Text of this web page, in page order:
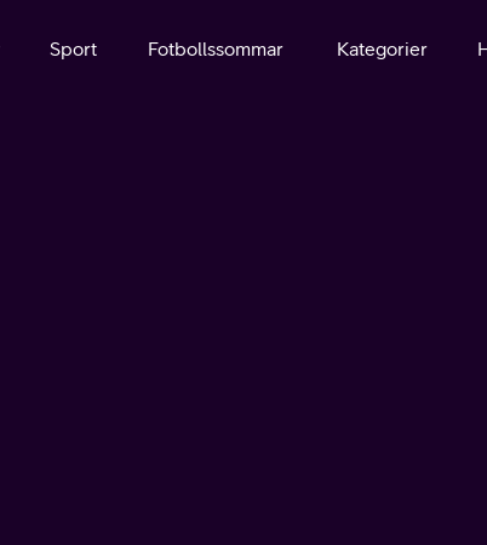
Sport Fotbollssommar Kategorier